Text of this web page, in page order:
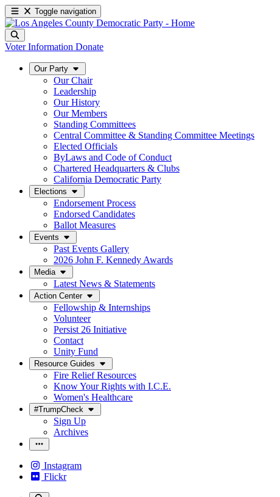
Toggle navigation
Voter Information Donate
Our Party
Our Chair
Leadership
Our History
Our Members
Standing Committees
Central Committee & Standing Committee Meetings
Elected Officials
ByLaws and Code of Conduct
Chartered Headquarters & Clubs
California Democratic Party
Elections
Endorsement Process
Endorsed Candidates
Ballot Measures
Events
Past Events Gallery
2026 John F. Kennedy Awards
Media
Latest News & Statements
Action Center
Fellowship & Internships
Volunteer
Persist 26 Initiative
Contact
Unity Fund
Resource Guides
Fire Relief Resources
Know Your Rights with I.C.E.
Women's Healthcare
#TrumpCheck
Sign Up
Archives
Instagram
Flickr